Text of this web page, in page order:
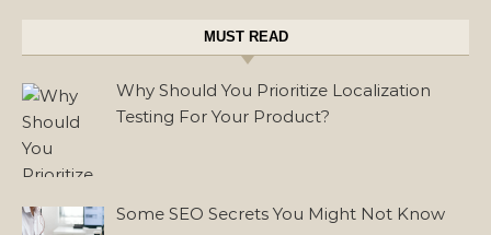
MUST READ
Why Should You Prioritize Localization
Testing For Your Product?
Some SEO Secrets You Might Not Know